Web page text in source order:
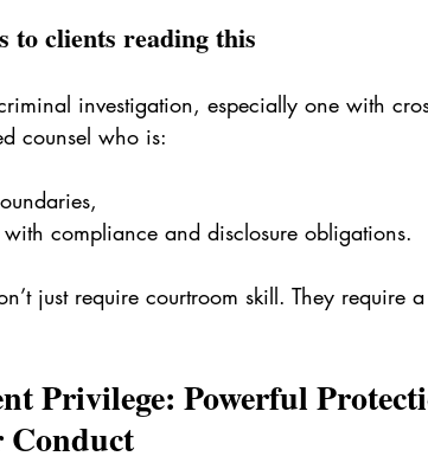
to clients reading this
investigation, especially one with
counsel who is:
compliance and disclosure obligations.
just require courtroom skill. They require
Privilege: Powerful